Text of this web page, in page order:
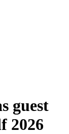
guest
2026